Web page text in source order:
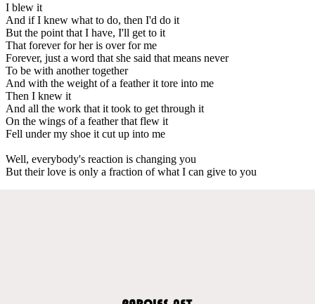
I blew it
And if I knew what to do, then I'd do it
But the point that I have, I'll get to it
That forever for her is over for me
Forever, just a word that she said that means never
To be with another together
And with the weight of a feather it tore into me
Then I knew it
And all the work that it took to get through it
On the wings of a feather that flew it
Fell under my shoe it cut up into me
Well, everybody's reaction is changing you
But their love is only a fraction of what I can give to you